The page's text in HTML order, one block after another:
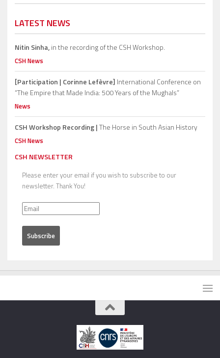
LATEST NEWS
Nitin Sinha,in the recording of the CSH Workshop.
CSH News
[Participation | Corinne Lefèvre] International Conference on
“The Empire that Made India: 500 Years of the Mughals”
News
CSH Workshop Recording |The Horse in South Asian History
CSH News
CSH NEWSLETTER
Please enter your email if you wish to subscribe to our
newsletter. Thank You!